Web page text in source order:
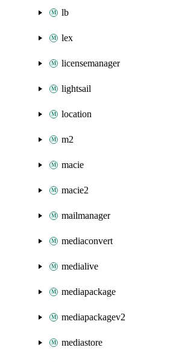
lb
lex
licensemanager
lightsail
location
m2
macie
macie2
mailmanager
mediaconvert
medialive
mediapackage
mediapackagev2
mediastore